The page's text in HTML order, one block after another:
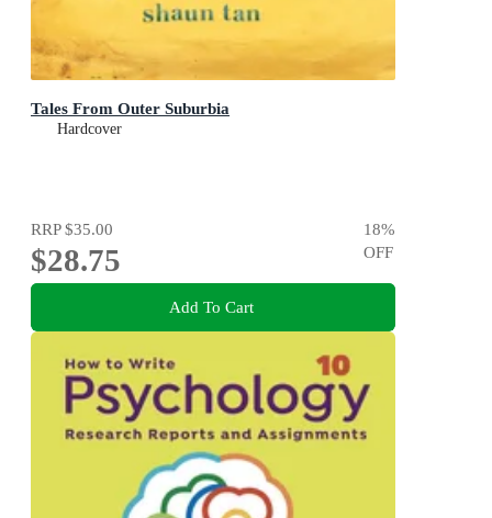
Tales From Outer Suburbia
Hardcover
RRP$35.00
$28.75
18%
OFF
Add To Cart